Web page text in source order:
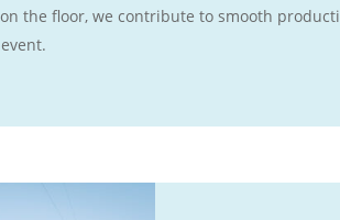
the floor, we contribute to smooth